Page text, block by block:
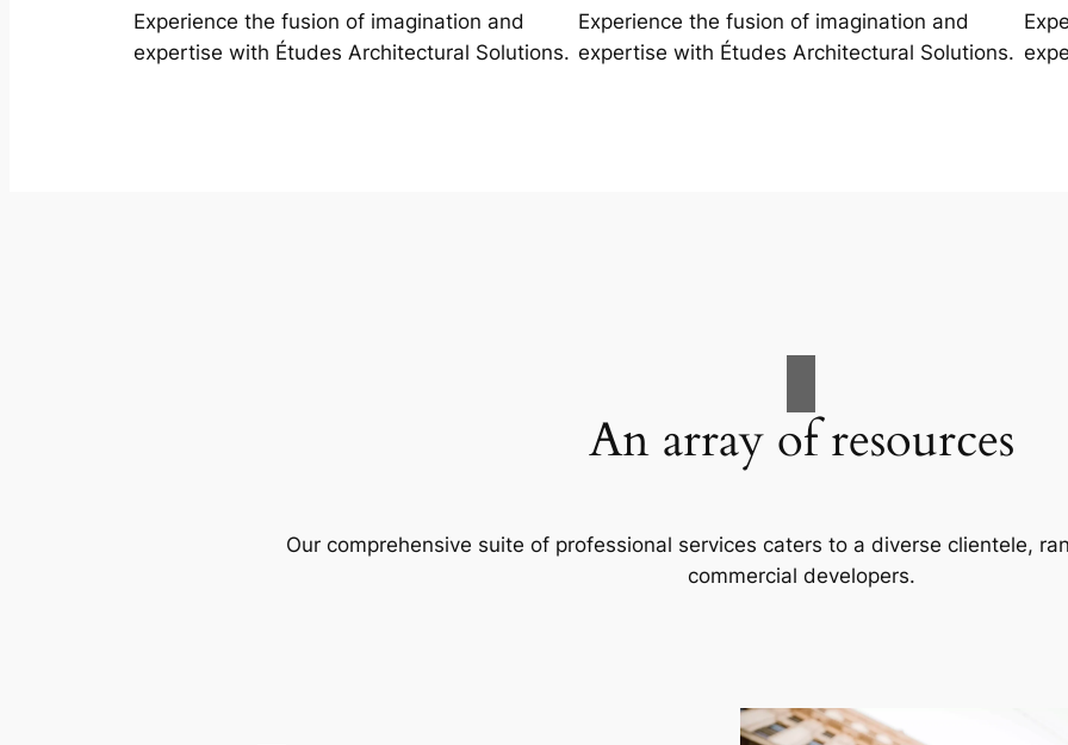
Experience the fusion of imagination and
expertise with Études Architectural Solutions.
Experience the fusion of imagination and
expertise with Études Architectural Solutions.
An array of resources
Our comprehensive suite of professional services caters to a diverse clientele,
commercial developers.